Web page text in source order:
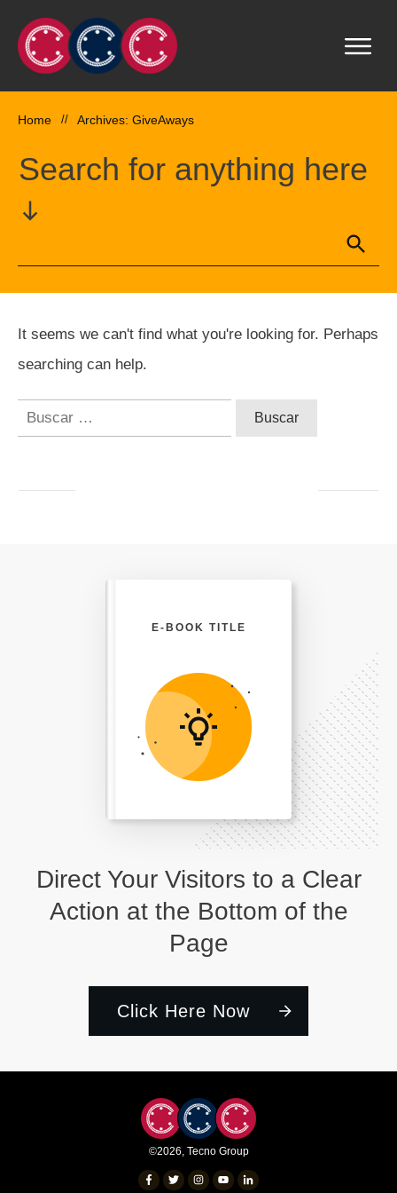
Home // Archives: GiveAways
Search for anything here
It seems we can't find what you're looking for. Perhaps
searching can help.
Buscar:
Direct Your Visitors to a Clear
Action at the Bottom of the
Page
Click Here Now
E-BOOK TITLE
©2026 Tecno Group